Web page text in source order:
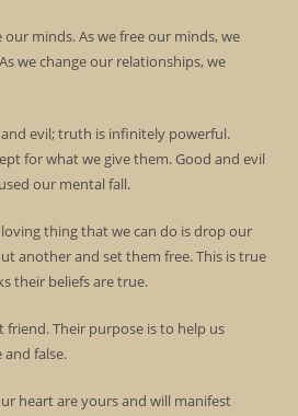
our minds. As we free our minds, we
we change our relationships, we
evil; truth is infinitely powerful.
for what we give them. Good and evil
our mental fall.
thing that we can do is drop our
another and set them free. This is true
their beliefs are true.
Their purpose is to help us
false.
heart are yours and will manifest